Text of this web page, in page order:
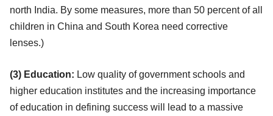
north India. By some measures, more than 50 percent of all
children in China and South Korea need corrective
lenses.)
(3) Education: Low quality of government schools and
higher education institutes and the increasing importance
of education in defining success will lead to a massive